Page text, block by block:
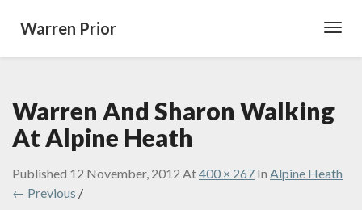
Warren Prior
Warren And Sharon Walking
At Alpine Heath
Published 12 November, 2012 At400 × 267 In Alpine Heath
← Previous /